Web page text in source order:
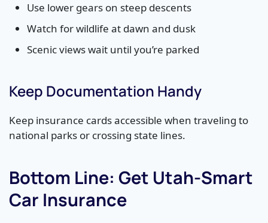
Use lower gears on steep descents
Watch for wildlife at dawn and dusk
Scenic views wait until you’re parked
Keep Documentation Handy
Keep insurance cards accessible when traveling to
national parks or crossing state lines.
Bottom Line: Get Utah-Smart
Car Insurance